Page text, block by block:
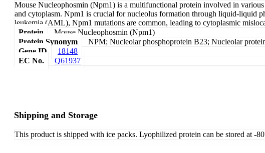
Mouse Nucleophosmin (Npm1) is a multifunctional protein involved in various
and cytoplasm. Npm1 is crucial for nucleolus formation through liquid-liquid
leukemia (AML), Npm1 mutations are common, leading to cytoplasmic
Protein
Mouse Nucleophosmin (Npm1)
Protein Synonym
NPM; Nucleolar phosphoprotein B23; Nucleolar
Gene ID
18148
EC No.
Q61937
Shipping and Storage
This product is shipped with ice packs. Lyophilized protein can be stored at -